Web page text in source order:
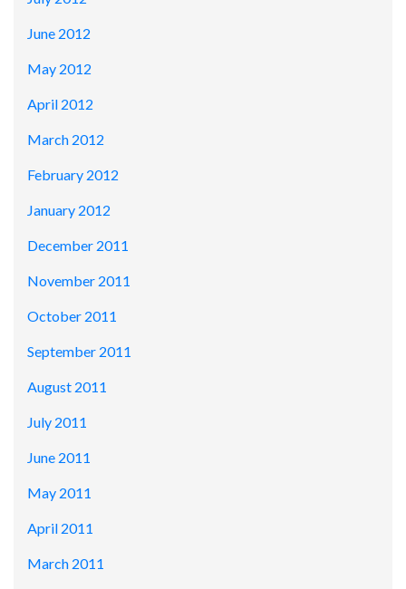
June 2012
May 2012
April 2012
March 2012
February 2012
January 2012
December 2011
November 2011
October 2011
September 2011
August 2011
July 2011
June 2011
May 2011
April 2011
March 2011